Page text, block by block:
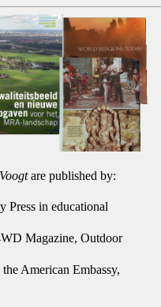
are published by:
Press in educational
Magazine, Outdoor
American Embassy,